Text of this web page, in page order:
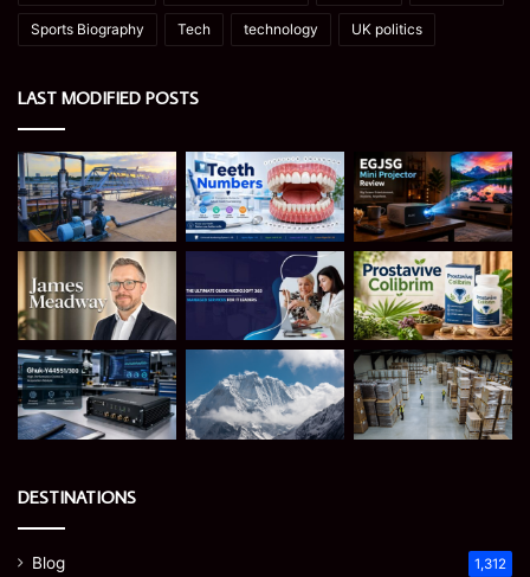
Sports Biography Tech technology UK politics
LAST MODIFIED POSTS
DESTINATIONS
Blog 1,312